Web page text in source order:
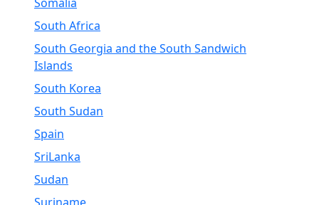
South Africa
South Georgia and the South Sandwich
Islands
South Korea
South Sudan
Spain
SriLanka
Sudan